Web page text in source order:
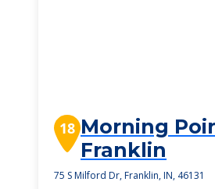
18 Morning
Franklin
75 S Milford Dr, Franklin, IN, 46131